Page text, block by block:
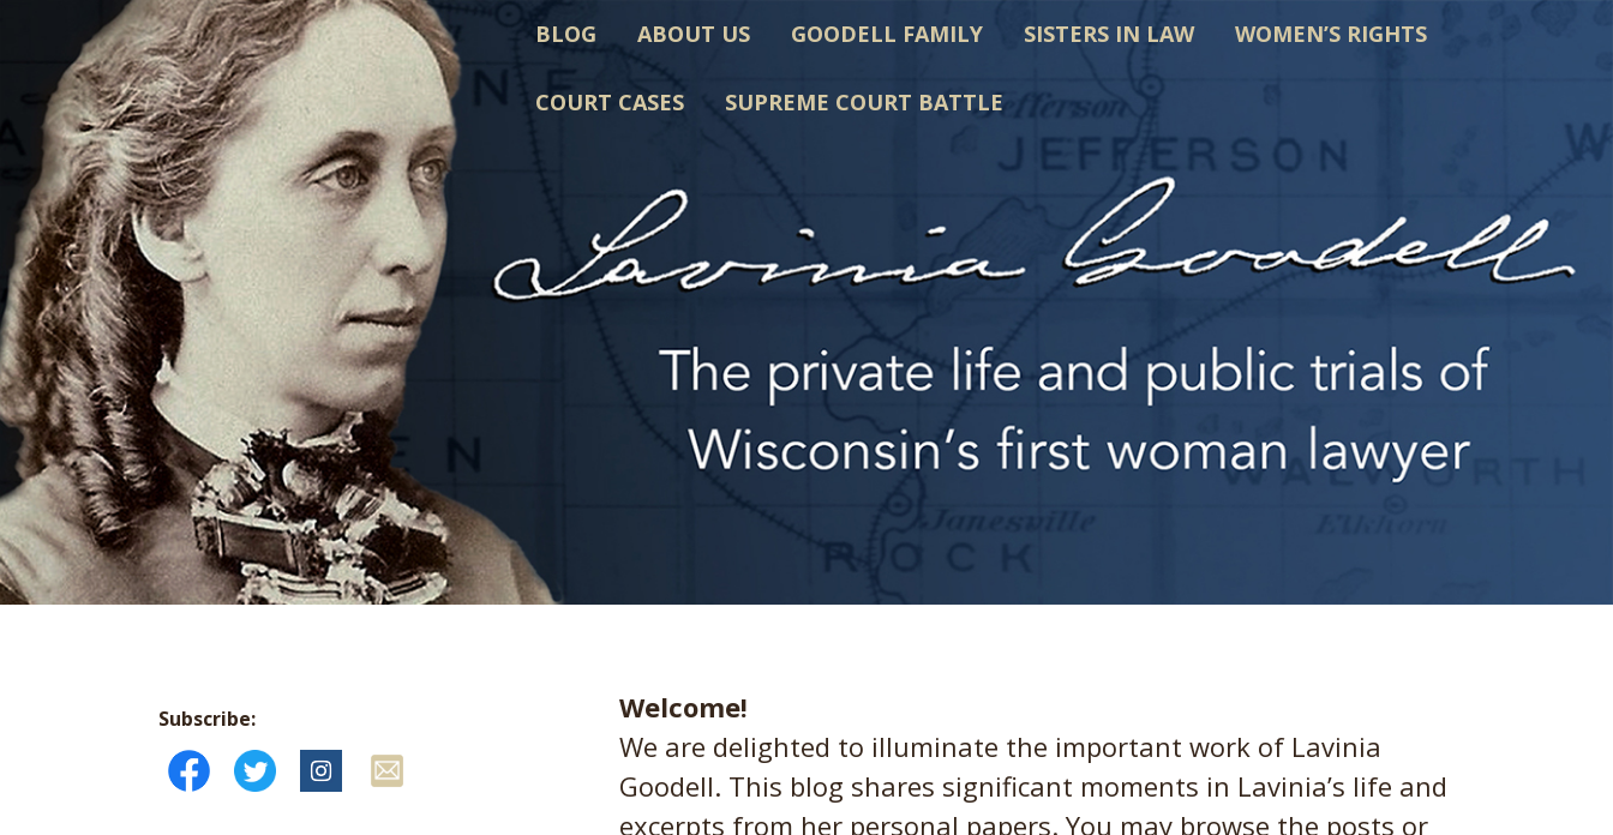
BLOG ABOUT US GOODELL FAMILY SISTERS IN LAW WOMEN’S RIGHTS
COURT CASES SUPREME COURT BATTLE
Welcome!
We are delighted to illuminate the important work of Lavinia
Goodell. This blog shares significant moments in Lavinia’s life and
excerpts from her personal papers. You may browse the posts or
Subscribe: